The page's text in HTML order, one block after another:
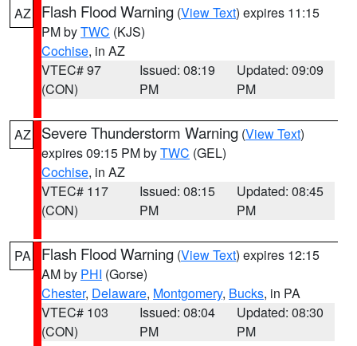
AZ Flash Flood Warning (View Text) expires 11:15
PM byTWC (KJS)
Cochise, in AZ
VTEC# 97
(CON)
Issued: 08:19
PM
Updated: 09:09
PM
AZ Severe Thunderstorm Warning (View Text)
expires 09:15 PM byTWC (GEL)
Cochise, in AZ
VTEC# 117
(CON)
Issued: 08:15
PM
Updated: 08:45
PM
PA Flash Flood Warning (View Text) expires 12:15
AM by PHI (Gorse)
Chester, Delaware, Montgomery, Bucks, in PA
VTEC# 103
(CON)
Issued: 08:04
PM
Updated: 08:30
PM